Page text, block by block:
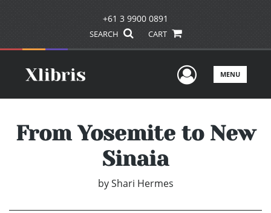
+61 3 9900 0891
SEARCH CART
UserMENU
From Yosemite to New
Sinaia
by Shari Hermes